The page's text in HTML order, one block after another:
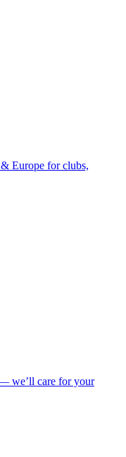
Europe for clubs,
we’ll care for your